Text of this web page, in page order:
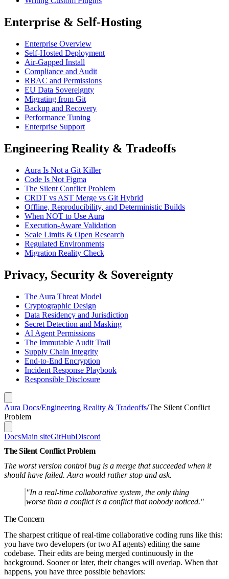
Enterprise & Self-Hosting
Enterprise Overview
Self-Hosted Deployment
Air-Gapped Install
Compliance and Audit
RBAC and Permissions
EU Data Sovereignty
Migrating from Git
Backup and Recovery
Performance Tuning
Enterprise Support
Engineering Reality & Tradeoffs
Aura Is Not a Git Killer
Code Is Not Figma
The Silent Conflict Problem
CRDT vs AST Merge vs Git Hybrid
Offline, Reproducibility, and Deterministic Builds
When NOT to Use Aura
Execution-Aware Validation
Scale Limits & Open Research
Regulated Environments
Migration Reality Check
Privacy, Security & Sovereignty
The Aura Threat Model
Cryptographic Design
Data Residency and Jurisdiction
Secret Detection and Masking
AI Agent Permissions
The Immutable Audit Trail
Supply Chain Integrity
End-to-End Encryption
Incident Response Playbook
Responsible Disclosure
Aura Docs/Engineering Reality & Tradeoffs/The Silent Conflict
Problem
DocsMain siteGitHubDiscord
The Silent Conflict Problem
The worst version control bug is a merge that succeeded when it
should have failed. Aura would rather stop and ask.
"In a real-time collaborative system, the only thing
worse than a conflict is a conflict that nobody noticed."
The Concern
The sharpest critique of real-time collaborative coding runs like this:
you have two developers (or two AI agents) editing the same
codebase. Their edits are being merged continuously in the
background. Sooner or later, their changes will overlap. When that
happens, you have three possible behaviors: